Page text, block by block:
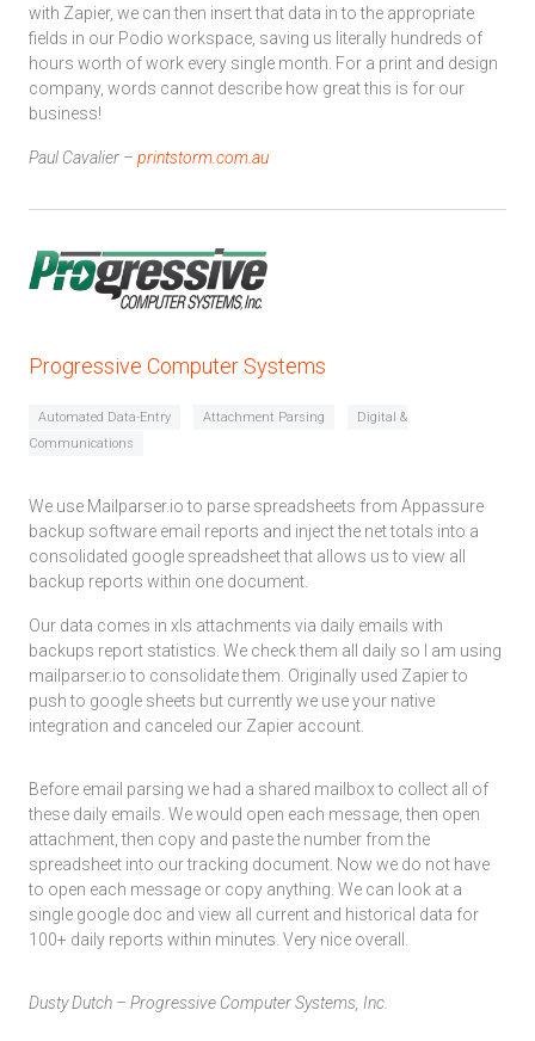
with Zapier, we can then insert that data in to the appropriate
fields in our Podio workspace, saving us literally hundreds of
hours worth of work every single month. For a print and design
company, words cannot describe how great this is for our
business!
Paul Cavalier – printstorm.com.au
Progressive Computer Systems
Automated Data-Entry Attachment Parsing
Digital &
Communications
We use Mailparser.io to parse spreadsheets from Appassure
backup software email reports and inject the net totals into a
consolidated google spreadsheet that allows us to view all
backup reports within one document.
Our data comes in xls attachments via daily emails with
backups report statistics. We check them all daily so I am using
mailparser.io to consolidate them. Originally used Zapier to
push to google sheets but currently we use your native
integration and canceled our Zapier account.
Before email parsing we had a shared mailbox to collect all of
these daily emails. We would open each message, then open
attachment, then copy and paste the number from the
spreadsheet into our tracking document. Now we do not have
to open each message or copy anything. We can look at a
single google doc and view all current and historical data for
100+ daily reports within minutes. Very nice overall.
Dusty Dutch – Progressive Computer Systems, Inc.